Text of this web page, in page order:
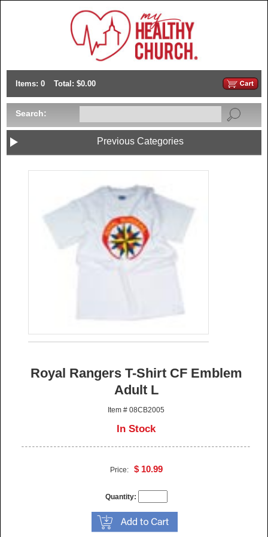
Items: 0 Total: $0.00
Search:
Previous Categories
Royal Rangers T-Shirt CF Emblem
Adult L
Item # 08CB2005
In Stock
Price: $ 10.99
Quantity: